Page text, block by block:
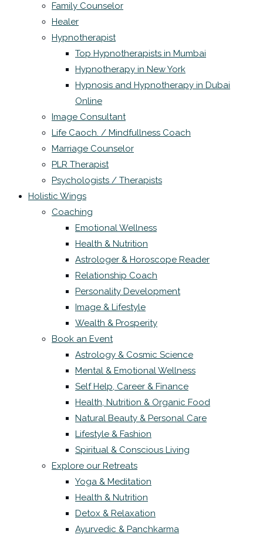
Family Counselor
Healer
Hypnotherapist
Top Hypnotherapists in Mumbai
Hypnotherapy in New York
Hypnosis and Hypnotherapy in Dubai
Online
Image Consultant
Life Caoch. / Mindfullness Coach
Marriage Counselor
PLR Therapist
Psychologists / Therapists
Holistic Wings
Coaching
Emotional Wellness
Health & Nutrition
Astrologer & Horoscope Reader
Relationship Coach
Personality Development
Image & Lifestyle
Wealth & Prosperity
Book an Event
Astrology & Cosmic Science
Mental & Emotional Wellness
Self Help, Career & Finance
Health, Nutrition & Organic Food
Natural Beauty & Personal Care
Lifestyle & Fashion
Spiritual & Conscious Living
Explore our Retreats
Yoga & Meditation
Health & Nutrition
Detox & Relaxation
Ayurvedic & Panchkarma